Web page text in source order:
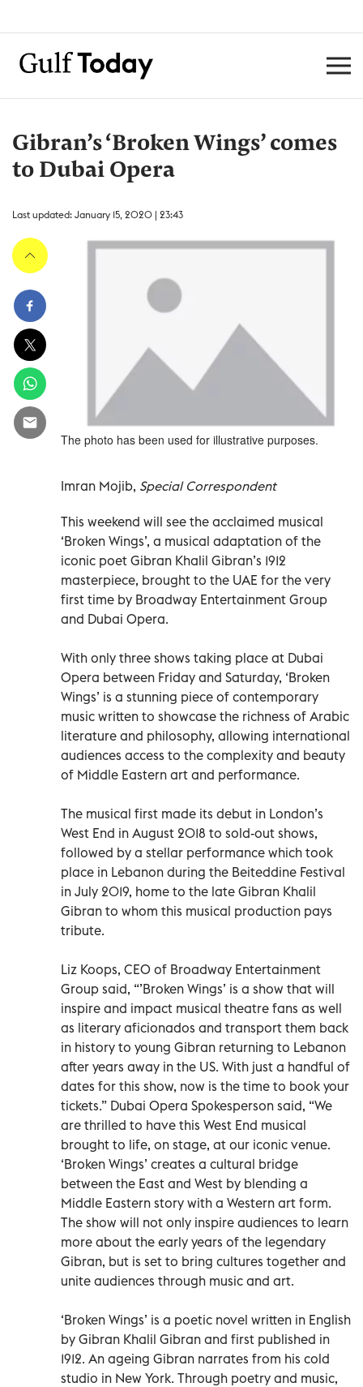
Gibran’s ‘Broken Wings’ comes
to Dubai Opera
Last updated: January 15, 2020 | 23:43
The photo has been used for illustrative purposes.
Imran Mojib, Special Correspondent
This weekend will see the acclaimed musical
‘Broken Wings’, a musical adaptation of the
iconic poet Gibran Khalil Gibran’s 1912
masterpiece, brought to the UAE for the very
first time by Broadway Entertainment Group
and Dubai Opera.
With only three shows taking place at Dubai
Opera between Friday and Saturday, ‘Broken
Wings’ is a stunning piece of contemporary
music written to showcase the richness of Arabic
literature and philosophy, allowing international
audiences access to the complexity and beauty
of Middle Eastern art and performance.
The musical first made its debut in London’s
West End in August 2018 to sold-out shows,
followed by a stellar performance which took
place in Lebanon during the Beiteddine Festival
in July 2019, home to the late Gibran Khalil
Gibran to whom this musical production pays
tribute.
Liz Koops, CEO of Broadway Entertainment
Group said, “’Broken Wings’ is a show that will
inspire and impact musical theatre fans as well
as literary aficionados and transport them back
in history to young Gibran returning to Lebanon
after years away in the US. With just a handful of
dates for this show, now is the time to book your
tickets.” Dubai Opera Spokesperson said, “We
are thrilled to have this West End musical
brought to life, on stage, at our iconic venue.
‘Broken Wings’ creates a cultural bridge
between the East and West by blending a
Middle Eastern story with a Western art form.
The show will not only inspire audiences to learn
more about the early years of the legendary
Gibran, but is set to bring cultures together and
unite audiences through music and art.
‘Broken Wings’ is a poetic novel written in English
by Gibran Khalil Gibran and first published in
1912. An ageing Gibran narrates from his cold
studio in New York. Through poetry and music,